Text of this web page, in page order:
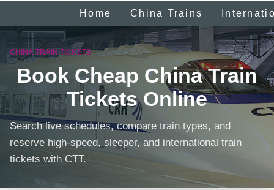
Home China Trains
CHINA TRAIN TICKETS
Book Cheap China Train
Tickets Online
Search live schedules, compare train types, and
reserve high-speed, sleeper, and international train
tickets with CTT.